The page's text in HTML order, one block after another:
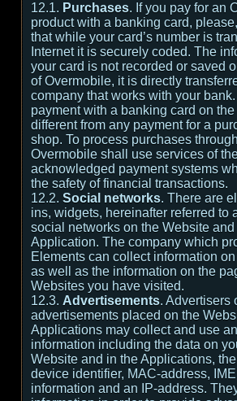
12.1. Purchases. If you pay for an
product with a banking card,
that while your card’s number is
Internet it is securely coded. The
your card is not recorded or saved
of Overmobile, it is directly
company that works with your
payment with a banking card on the
different from any payment for a
shop. To process purchases
Overmobile shall use services of
acknowledged payment systems
the safety of financial transactions.
12.2. Social networks. There are
ins, widgets, hereinafter referred to
social networks on the Website
Application. The company which
Elements can collect information
as well as the information on the
Websites you have visited.
12.3. Advertisements. Advertisers
advertisements placed on the
Applications may collect and use
information including the data on
Website and in the Applications,
device identifier, MAC-address,
information and an IP-address.